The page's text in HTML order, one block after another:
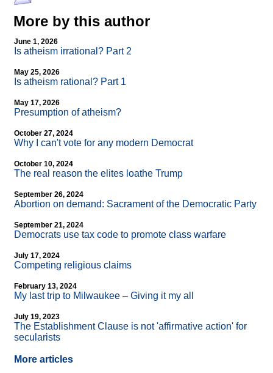
More by this author
June 1, 2026
Is atheism irrational? Part 2
May 25, 2026
Is atheism rational? Part 1
May 17, 2026
Presumption of atheism?
October 27, 2024
Why I can't vote for any modern Democrat
October 10, 2024
The real reason the elites loathe Trump
September 26, 2024
Abortion on demand: Sacrament of the Democratic Party
September 21, 2024
Democrats use tax code to promote class warfare
July 17, 2024
Competing religious claims
February 13, 2024
My last trip to Milwaukee – Giving it my all
July 19, 2023
The Establishment Clause is not 'affirmative action' for
secularists
More articles